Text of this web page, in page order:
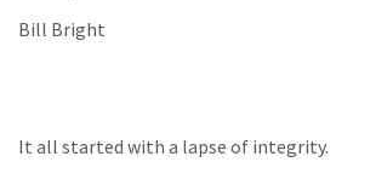
Bill Bright
It all started with a lapse of integrity.